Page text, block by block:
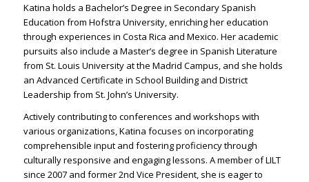
Katina holds a Bachelor’s Degree in Secondary Spanish
Education from Hofstra University, enriching her education
through experiences in Costa Rica and Mexico. Her academic
pursuits also include a Master’s degree in Spanish Literature
from St. Louis University at the Madrid Campus, and she holds
an Advanced Certificate in School Building and District
Leadership from St. John’s University.
Actively contributing to conferences and workshops with
various organizations, Katina focuses on incorporating
comprehensible input and fostering proficiency through
culturally responsive and engaging lessons. A member of LILT
since 2007 and former 2nd Vice President, she is eager to